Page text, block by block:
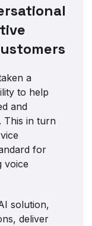
a
to help
and
This in turn
for
voice
solution,
deliver